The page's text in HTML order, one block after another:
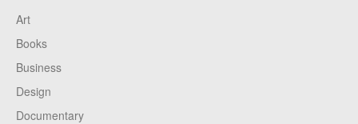
Art
Books
Business
Design
Documentary